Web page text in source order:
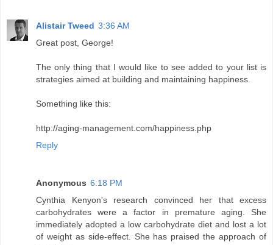
Alistair Tweed 3:36 AM
Great post, George!
The only thing that I would like to see added to your list is
strategies aimed at building and maintaining happiness.
Something like this:
http://aging-management.com/happiness.php
Reply
Anonymous 6:18 PM
Cynthia Kenyon's research convinced her that excess
carbohydrates were a factor in premature aging. She
immediately adopted a low carbohydrate diet and lost a lot
of weight as side-effect. She has praised the approach of